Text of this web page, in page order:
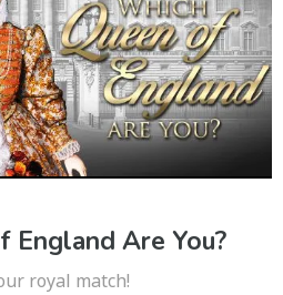
England Are You?
royal match!